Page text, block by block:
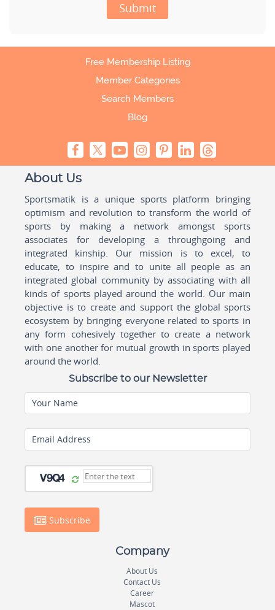
Submit
Free Membership Listing
Member Categories
Search Members
Blog
About Us
Sportsmatik is a unique sports platform bringing
optimism and revolution to transform the world of
sports by making a network amongst sports
associates for developing a throughgoing and
integrated kinship. Our mission is to excel, to
educate, to inspire and to unite all people as an
integrated global community by associating with all
kinds of sports played around the world. Our main
objective is to create and support the global sports
ecosystem by bringing everyone related to sports in
any form cohesively together to create a network
with one another for mutual growth in sports played
around the world.
Subscribe to our Newsletter
Your Name
Email Address
Subscribe
Company
About Us
Contact Us
Career
Mascot